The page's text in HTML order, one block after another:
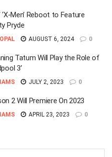
Men’ Reboot to Feature
Pryde
AUGUST 6, 2024 0
Tatum Will Play the Role of
3’
JULY 2, 2023 0
2 Will Premiere On 2023
APRIL 23, 2023 0